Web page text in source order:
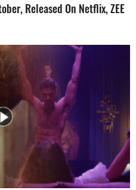
Released On Netflix, ZEE